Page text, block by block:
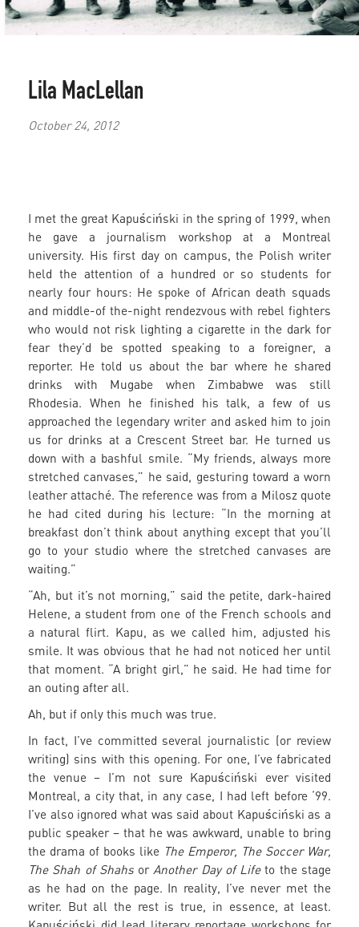
Lila MacLellan
October 24, 2012
I met the great Kapuściński in the spring of 1999, when
he gave a journalism workshop at a Montreal
university. His first day on campus, the Polish writer
held the attention of a hundred or so students for
nearly four hours: He spoke of African death squads
and middle-of the-night rendezvous with rebel fighters
who would not risk lighting a cigarette in the dark for
fear they’d be spotted speaking to a foreigner, a
reporter. He told us about the bar where he shared
drinks with Mugabe when Zimbabwe was still
Rhodesia. When he finished his talk, a few of us
approached the legendary writer and asked him to join
us for drinks at a Crescent Street bar. He turned us
down with a bashful smile. “My friends, always more
stretched canvases,” he said, gesturing toward a worn
leather attaché. The reference was from a Milosz quote
he had cited during his lecture: “In the morning at
breakfast don’t think about anything except that you’ll
go to your studio where the stretched canvases are
waiting.”
“Ah, but it’s not morning,” said the petite, dark-haired
Helene, a student from one of the French schools and
a natural flirt. Kapu, as we called him, adjusted his
smile. It was obvious that he had not noticed her until
that moment. “A bright girl,” he said. He had time for
an outing after all.
Ah, but if only this much was true.
In fact, I’ve committed several journalistic (or review
writing) sins with this opening. For one, I’ve fabricated
the venue – I’m not sure Kapuściński ever visited
Montreal, a city that, in any case, I had left before ‘99.
I’ve also ignored what was said about Kapuściński as a
public speaker – that he was awkward, unable to bring
the drama of books like The Emperor, The Soccer War,
The Shah of Shahsor Another Day of Lifeto the stage
as he had on the page. In reality, I’ve never met the
writer. But all the rest is true, in essence, at least.